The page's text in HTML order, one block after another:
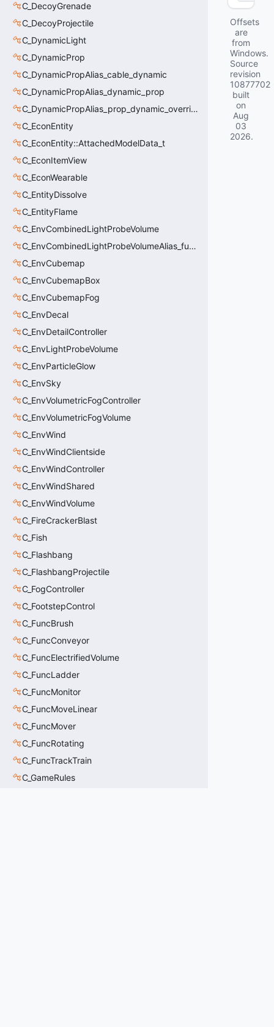
C_DecoyGrenade
C_DecoyProjectile
C_DynamicLight
C_DynamicProp
C_DynamicPropAlias_cable_dynamic
C_DynamicPropAlias_dynamic_prop
C_DynamicPropAlias_prop_dynamic_override
C_EconEntity
C_EconEntity::AttachedModelData_t
C_EconItemView
C_EconWearable
C_EntityDissolve
C_EntityFlame
C_EnvCombinedLightProbeVolume
C_EnvCombinedLightProbeVolumeAlias_func_combined_light_probe_volume
C_EnvCubemap
C_EnvCubemapBox
C_EnvCubemapFog
C_EnvDecal
C_EnvDetailController
C_EnvLightProbeVolume
C_EnvParticleGlow
C_EnvSky
C_EnvVolumetricFogController
C_EnvVolumetricFogVolume
C_EnvWind
C_EnvWindClientside
C_EnvWindController
C_EnvWindShared
C_EnvWindVolume
C_FireCrackerBlast
C_Fish
C_Flashbang
C_FlashbangProjectile
C_FogController
C_FootstepControl
C_FuncBrush
C_FuncConveyor
C_FuncElectrifiedVolume
C_FuncLadder
C_FuncMonitor
C_FuncMoveLinear
C_FuncMover
C_FuncRotating
C_FuncTrackTrain
C_GameRules
Offsets
are
from
Windows.
Source
revision
10877702
built
on
Aug
03
2026.